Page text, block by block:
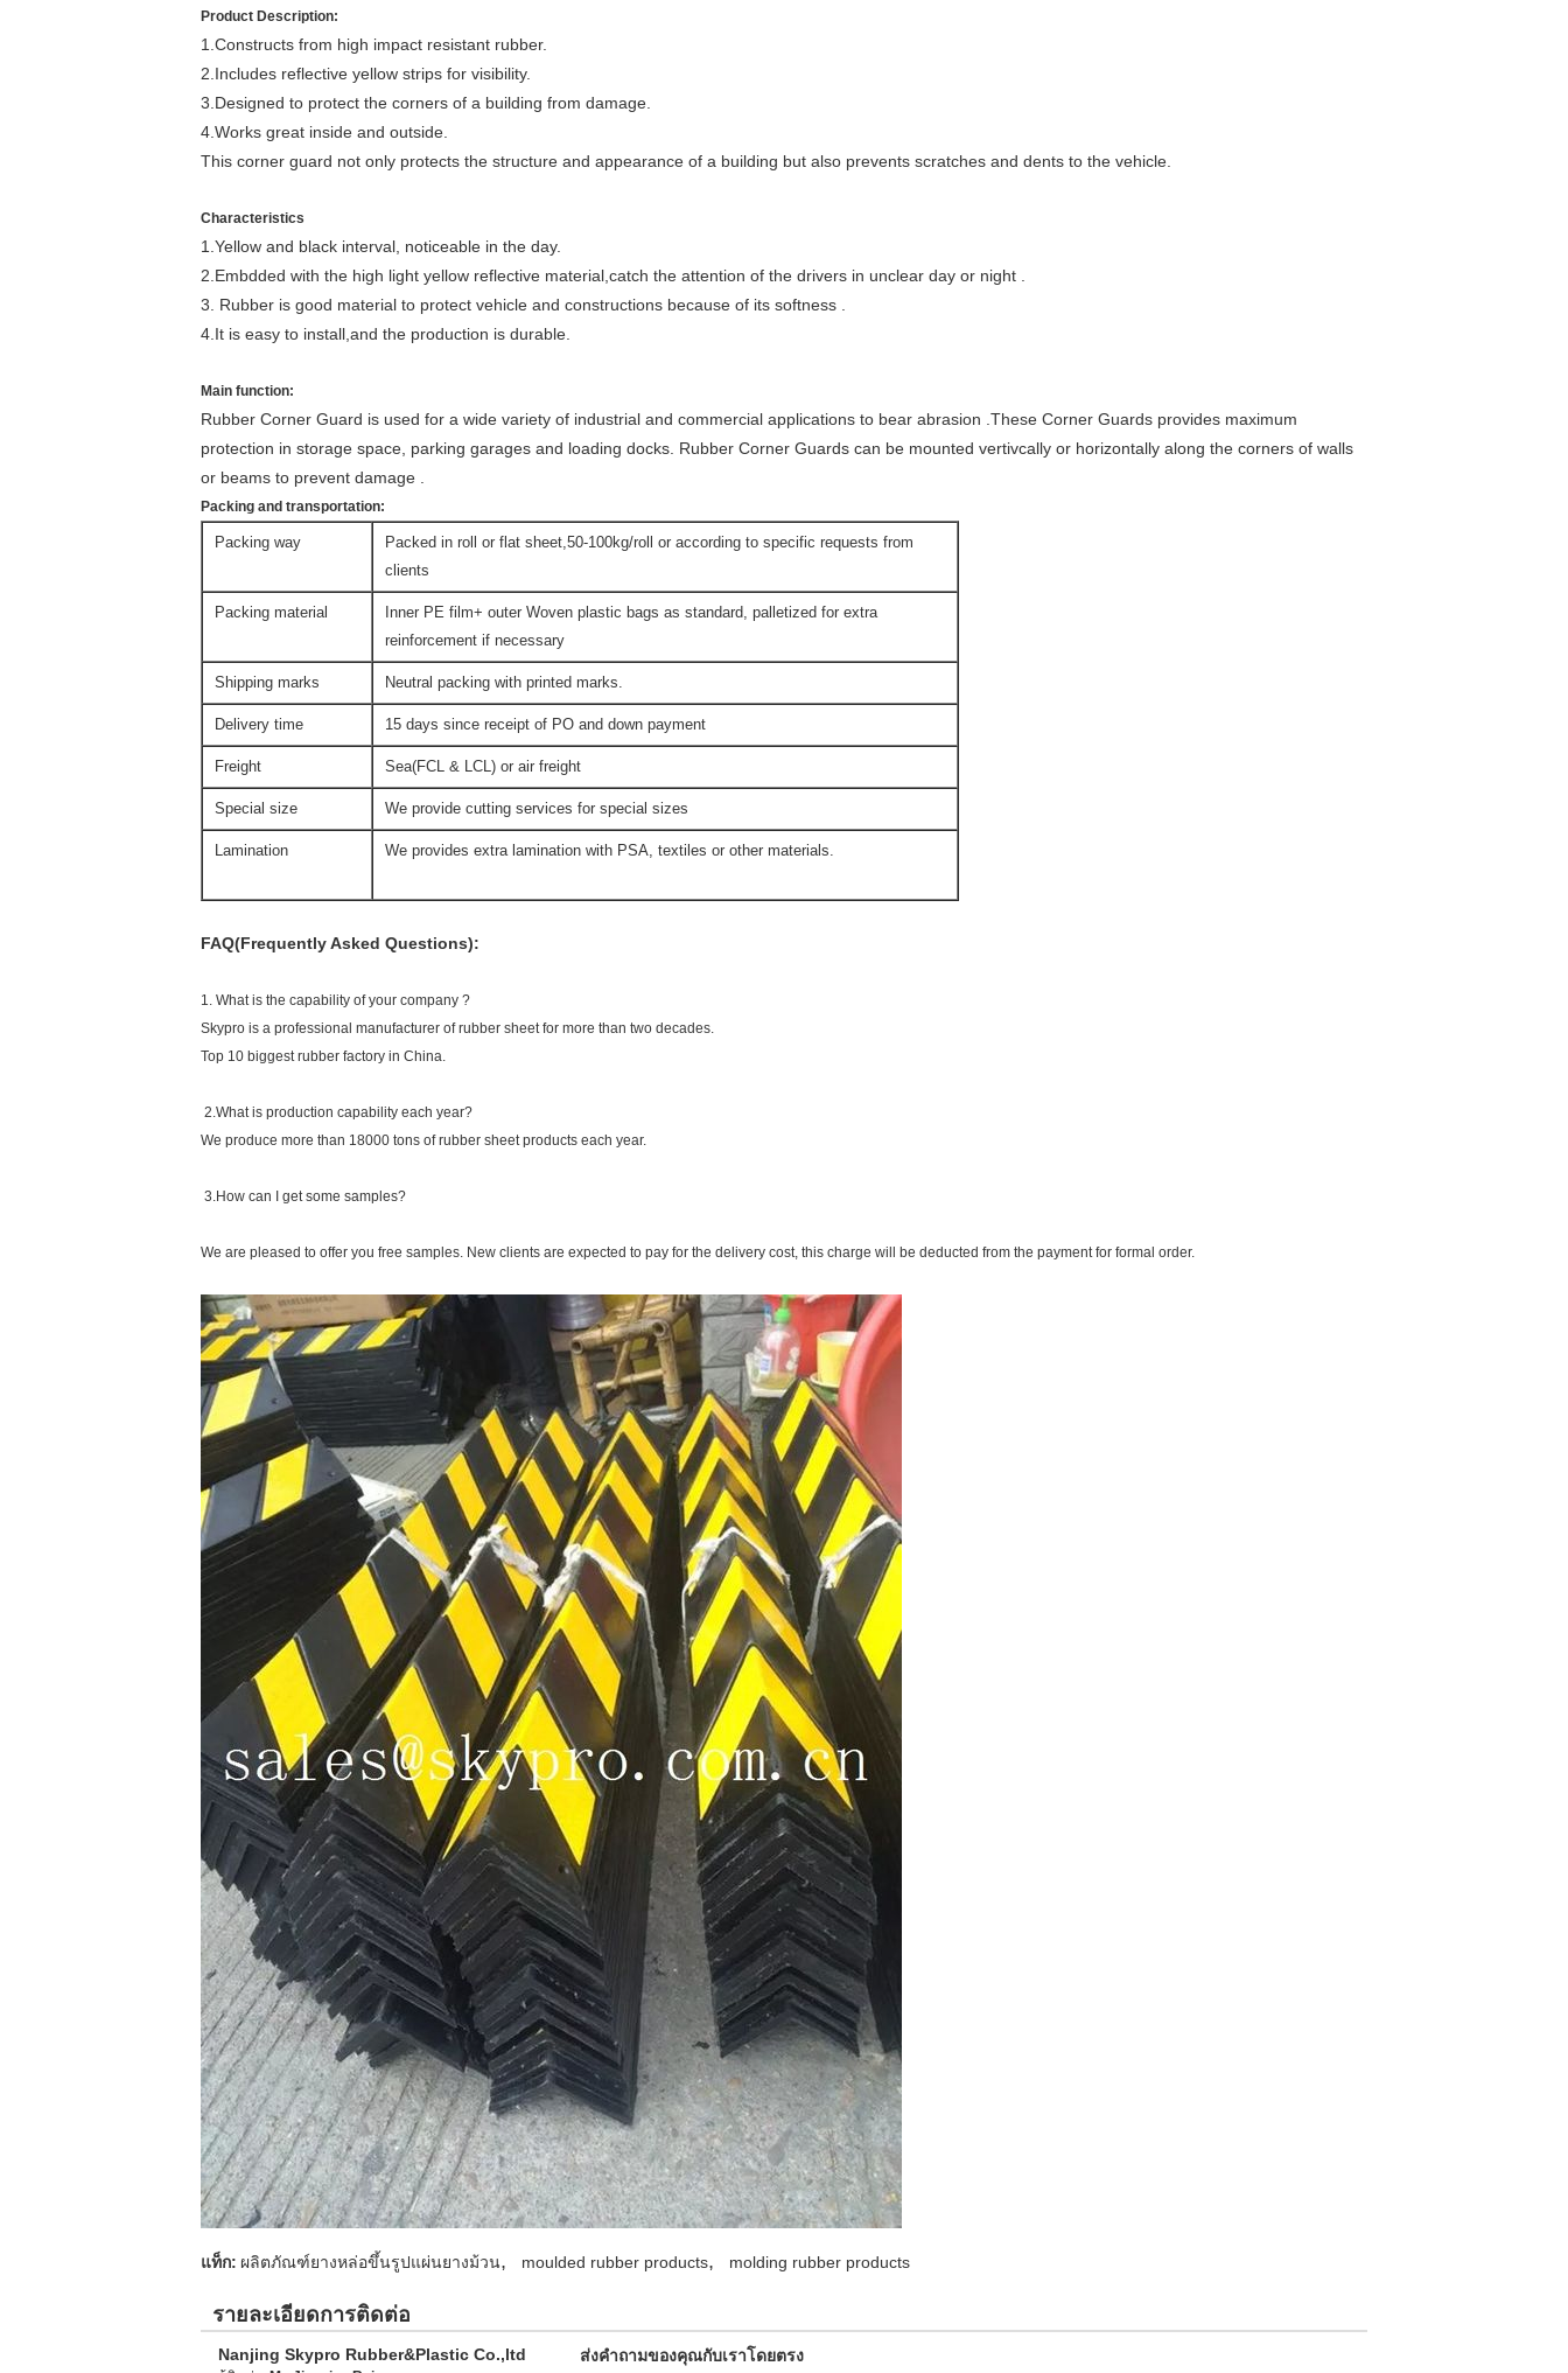
Product Description:
1.Constructs from high impact resistant rubber.
2.Includes reflective yellow strips for visibility.
3.Designed to protect the corners of a building from damage.
4.Works great inside and outside.
This corner guard not only protects the structure and appearance of a building but also prevents scratches and dents to the vehicle.
Characteristics
1.Yellow and black interval, noticeable in the day.
2.Embdded with the high light yellow reflective material,catch the attention of the drivers in unclear day or night .
3. Rubber is good material to protect vehicle and constructions because of its softness .
4.It is easy to install,and the production is durable.
Main function:
Rubber Corner Guard is used for a wide variety of industrial and commercial applications to bear abrasion .These Corner Guards provides maximum
protection in storage space, parking garages and loading docks. Rubber Corner Guards can be mounted vertivcally or horizontally along the corners of walls
or beams to prevent damage .
Packing and transportation:
Packing way
Packed in roll or flat sheet,50-100kg/roll or according to specific requests from
clients
Packing material
Inner PE film+ outer Woven plastic bags as standard, palletized for extra
reinforcement if necessary
Shipping marks Neutral packing with printed marks.
Delivery time 15 days since receipt of PO and down payment
Freight Sea(FCL & LCL) or air freight
Special size We provide cutting services for special sizes
Lamination We provides extra lamination with PSA, textiles or other materials.
FAQ(Frequently Asked Questions):
1. What is the capability of your company ?
Skypro is a professional manufacturer of rubber sheet for more than two decades.
Top 10 biggest rubber factory in China.
2.What is production capability each year?
We produce more than 18000 tons of rubber sheet products each year.
3.How can I get some samples?
We are pleased to offer you free samples. New clients are expected to pay for the delivery cost, this charge will be deducted from the payment for formal order.
แท็ก: ผลิตภัณฑ์ยางหล่อขึ้นรูปแผ่นยางม้วน, moulded rubber products, molding rubber products
รายละเอียดการติดต่อ
Nanjing Skypro Rubber&Plastic Co.,ltd ส่งคำถามของคุณกับเราโดยตรง